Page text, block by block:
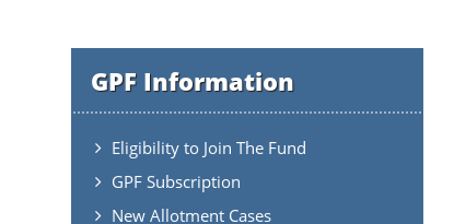
GPF Information
Eligibility to Join The Fund
GPF Subscription
New Allotment Cases